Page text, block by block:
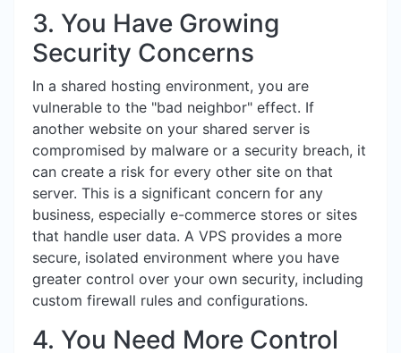
3. You Have Growing
Security Concerns
In a shared hosting environment, you are
vulnerable to the "bad neighbor" effect. If
another website on your shared server is
compromised by malware or a security breach, it
can create a risk for every other site on that
server. This is a significant concern for any
business, especially e-commerce stores or sites
that handle user data. A VPS provides a more
secure, isolated environment where you have
greater control over your own security, including
custom firewall rules and configurations.
4. You Need More Control